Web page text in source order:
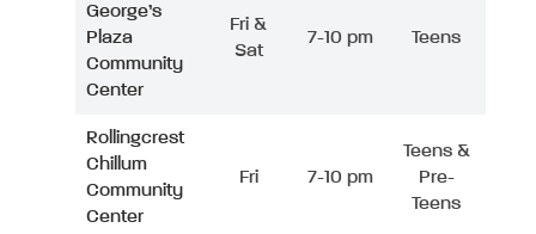
George’s
Plaza
Community
Center
Fri &
Sat
7-10 pm Teens
Rollingcrest
Chillum
Community
Center
Fri 7-10 pm
Teens &
Pre-
Teens